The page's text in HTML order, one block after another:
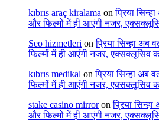
kıbrıs araç kiralama onप्रिया
और फिल्मों में ही आएंगी नजर,
Seo hizmetleri onप्रिया सिन्हा अब
फिल्मों में ही आएंगी नजर, एक्सक्लूसिव
kıbrıs medikal onप्रिया सिन्हा अब
फिल्मों में ही आएंगी नजर, एक्सक्लूसिव
stake casino mirroronप्रिया
और फिल्मों में ही आएंगी नजर,